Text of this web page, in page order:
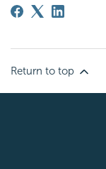
Return to top